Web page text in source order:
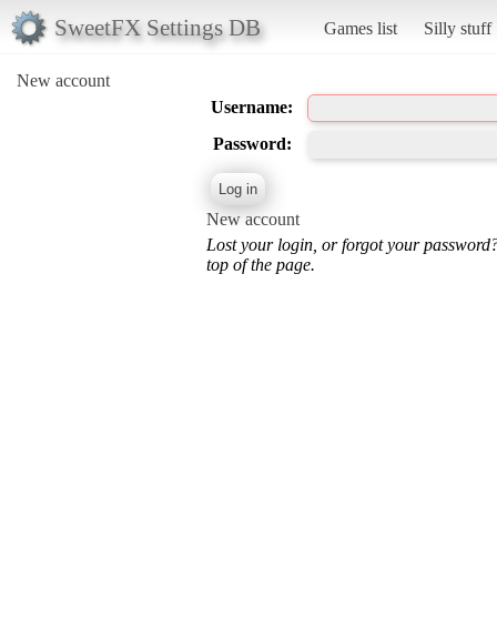
SweetFX Settings DB Games list Silly stuff
New account
Username:
Password:
New account
Lost your login, or forgot your
top of the page.